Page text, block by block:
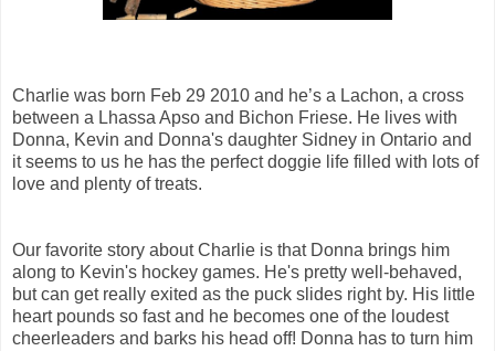
Charlie was born Feb 29 2010 and he’s a Lachon, a cross
between a Lhassa Apso and Bichon Friese. He lives with
Donna, Kevin and Donna's daughter Sidney in Ontario and
it seems to us he has the perfect doggie life filled with lots of
love and plenty of treats.
Our favorite story about Charlie is that Donna brings him
along to Kevin's hockey games. He's pretty well-behaved,
but can get really exited as the puck slides right by. His little
heart pounds so fast and he becomes one of the loudest
cheerleaders and barks his head off! Donna has to turn him